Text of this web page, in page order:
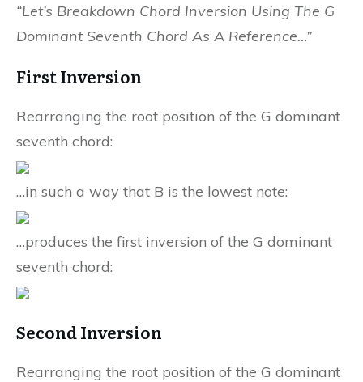
“Let’s Breakdown Chord Inversion Using The G
Dominant Seventh Chord As A Reference…”
First Inversion
Rearranging the root position of the G dominant
seventh chord:
…in such a way that B is the lowest note:
…produces the first inversion of the G dominant
seventh chord:
Second Inversion
Rearranging the root position of the G dominant